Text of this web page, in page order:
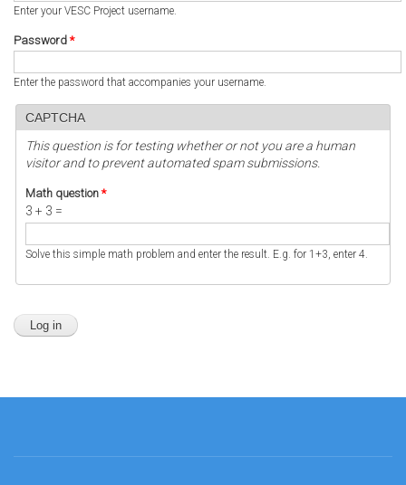
Enter your VESC Project username.
Password *
Enter the password that accompanies your username.
CAPTCHA
This question is for testing whether or not you are a human
visitor and to prevent automated spam submissions.
Math question *
3 + 3 =
Solve this simple math problem and enter the result. E.g. for 1+3, enter 4.